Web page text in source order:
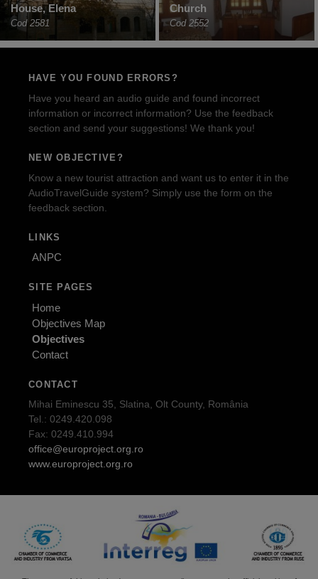
House, Elena
Cod 2581
Church
Cod 2552
HAVE YOU FOUND ERRORS?
Have you heard an audio guide and found incorrect
information or incorrect information? Use the feedback
section and send your suggestions! We thank you!
NEW OBJECTIVE?
Know a new tourist attraction and want us to enter it in the
AudioTravelGuide system? Simply use the form on the
feedback section.
LINKS
ANPC
SITE PAGES
Home
Objectives Map
Objectives
Contact
CONTACT
Mihai Eminescu 35, Slatina, Olt County, România
Tel.: 0249.420.098
Fax: 0249.410.994
office@europroject.org.ro
www.europroject.org.ro